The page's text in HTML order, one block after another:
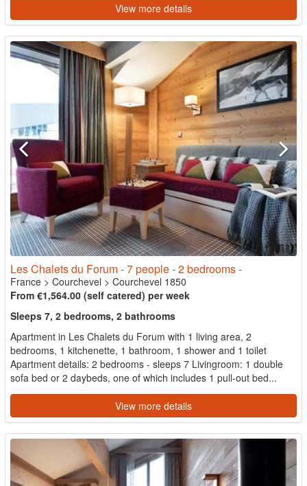
View more details
Les Chalets du Forum - 7 people - 2 bedrooms -
France > Courchevel > Courchevel 1850
From €1,564.00 (self catered) per week
Sleeps 7, 2 bedrooms, 2 bathrooms
Apartment in Les Chalets du Forum with 1 living area, 2
bedrooms, 1 kitchenette, 1 bathroom, 1 shower and 1 toilet
Apartment details: 2 bedrooms - sleeps 7 Livingroom: 1 double
sofa bed or 2 daybeds, one of which includes 1 pull-out bed...
View more details